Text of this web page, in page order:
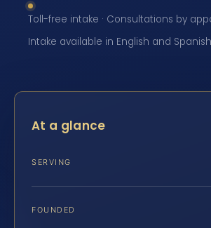
Toll-free intake · Consultations by
Intake available in English and Spanish
At a glance
SERVING
FOUNDED